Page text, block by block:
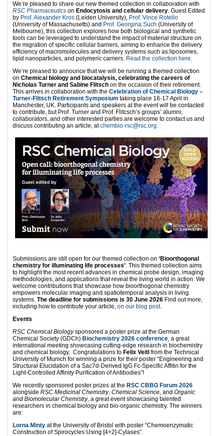
We’re pleased to share our new themed collection in collaboration with
RSC Pharmaceutics on Endocytosis and cellular delivery. Guest Edited
by Prof. Alexander Kros (Leiden University), Prof. Vince Rotello
(University of Massachusetts) and Prof. Georgina Such (University of
Melbourne), this collection explores how both biological and synthetic
tools can be leveraged to understand the impact of material structure on
the migration of specific cellular barriers, aiming to enhance the delivery
efficiency of macromolecules and delivery systems such as liposomes,
lipid nanoparticles, and polymeric carriers. Read the collection here.
We’re pleased to announce that we will be running a themed collection
on Chemical biology and biocatalysis, celebrating the careers of
Nicholas Turner and Sabine Flitsch on the occasion of their retirement.
This arrives in collaboration with the Celebration of Chemical Biology –
Turner-Flitsch Retirement Symposium taking place 16-17 April in
Manchester, UK. Participants and speakers at the event will be contacted
to contribute, but Prof. Turner and Prof. Flitcsch’s groups’ alumni,
collaborators, and other interested parties are welcome to contact us and
discuss contributing an article, atchembio-rsc@rsc.org.
Submissions are still open for our themed collection on ‘Bioorthogonal
chemistry for illuminating life processes’. This themed collection aims
to highlight the most recent advances in chemical probe design, imaging
methodologies, and applications that reveal the living world in action. We
welcome contributions that showcase how bioorthogonal chemistry
empowers molecular imaging and spatiotemporal analysis in living
systems. The deadline for submissions is 30 June 2026 Find out more,
including how to contribute your article, on our blog post.
Events
RSC Chemical Biologysponsored a poster prize at the German
Chemical Society (GDCh) Biochemistry 2026 conference, a great
international meeting showcasing cutting-edge research in biochemistry
and chemical biology. Congratulations to Felix Veitl from the Technical
University of Munich for winning a prize for their poster “Engineering and
Structural Elucidation of a Sac7d-Derived IgG Fc-Specific Affitin for the
Light-Controlled Affinity Purification of Antibodies”!
We recently sponsored poster prizes at the RSC CBBG Forum 2026
alongside RSC Medicinal Chemistry, Chemical Science, and Organic
and Biomolecular Chemistry, a great event showcasing talented
researchers in chemical biology and bio-organic chemistry. The winners
are:
Lorna Minty at the University of Bristol with poster “Chemoenzymatic
Construction of Spirocycles Using [4+2]-Cylases”.